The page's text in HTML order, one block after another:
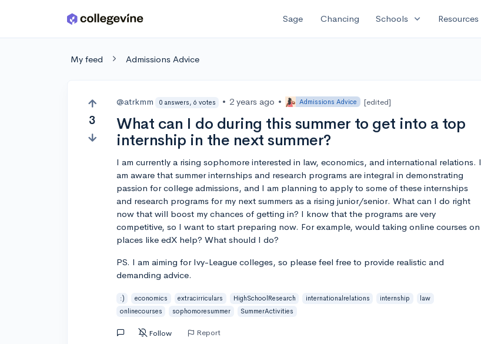
Skip to main content Sage Chancing Schools expand_more Resources
My feed Admissions Advice
3
@atrkmm 0 answers, 6 votes • 2 years ago • Admissions Advice [edited]
What can I do during this summer to get into a top
internship in the next summer?
I am currently a rising sophomore interested in law, economics, and international relations. I
am aware that summer internships and research programs are integral in demonstrating
passion for college admissions, and I am planning to apply to some of these internships
and research programs for my next summers as a rising junior/senior. What can I do right
now that will boost my chances of getting in? I know that the programs are very
competitive, so I want to start preparing now. For example, would taking online courses on
places like edX help? What should I do?
PS. I am aiming for Ivy-League colleges, so please feel free to provide realistic and
demanding advice.
:) economics extracirriculars HighSchoolResearch internationalrelations internship
law
onlinecourses
sophomoresummer SummerActivities
Follow Report